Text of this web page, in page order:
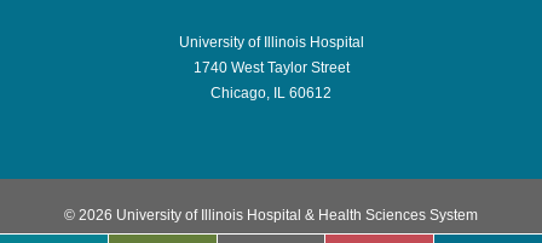
University of Illinois Hospital
1740 West Taylor Street
Chicago, IL 60612
© 2026 University of Illinois Hospital & Health Sciences System